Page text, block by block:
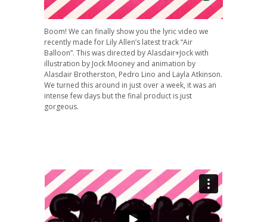
Boom! We can finally show you the lyric video we
recently made for Lily Allen’s latest track “Air
Balloon”. This was directed by Alasdair+Jock with
illustration by Jock Mooney and animation by
Alasdair Brotherston, Pedro Lino and Layla Atkinson.
We turned this around in just over a week, it was an
intense few days but the final product is just
gorgeous.